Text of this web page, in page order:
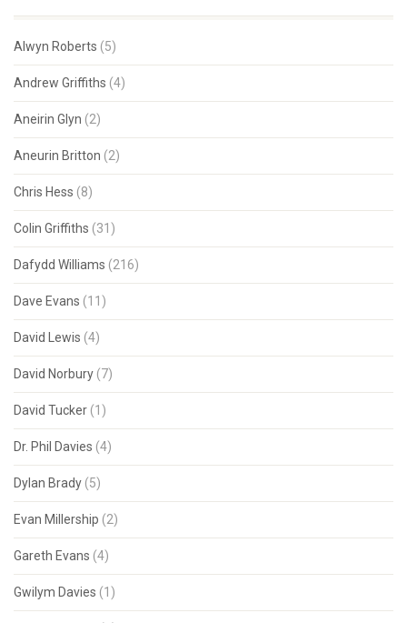
Alwyn Roberts (5)
Andrew Griffiths (4)
Aneirin Glyn (2)
Aneurin Britton (2)
Chris Hess (8)
Colin Griffiths (31)
Dafydd Williams (216)
Dave Evans (11)
David Lewis (4)
David Norbury (7)
David Tucker (1)
Dr. Phil Davies (4)
Dylan Brady (5)
Evan Millership (2)
Gareth Evans (4)
Gwilym Davies (1)